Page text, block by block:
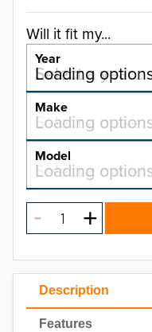
Description
Features
Will it fit my...
Year
Select a year…
Loading
YEAR
2026
2025
2023
2022
Make
Select a make…
Loading
MAKE
Model
Select a
Loading
MODEL